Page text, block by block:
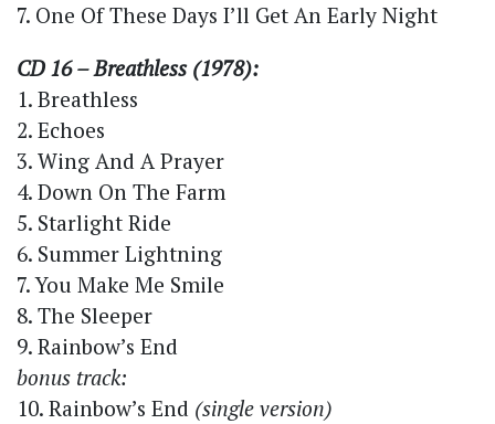
7. One Of These Days I’ll Get An Early Night
CD 16 – Breathless (1978):
1. Breathless
2. Echoes
3. Wing And A Prayer
4. Down On The Farm
5. Starlight Ride
6. Summer Lightning
7. You Make Me Smile
8. The Sleeper
9. Rainbow’s End
bonus track:
10. Rainbow’s End (single version)